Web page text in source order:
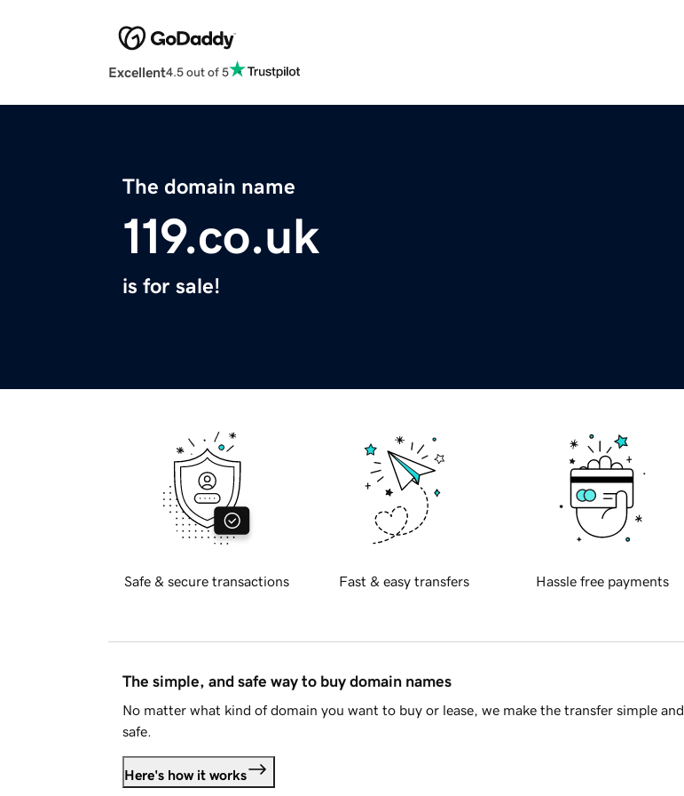
Excellent4.5 out of 5
The domain name
119.co.uk
is for sale!
Safe & secure transactions Fast & easy transfers Hassle free payments
The simple, and safe way to buy domain names
No matter what kind of domain you want to buy or lease, we make the transfer simple and
safe.
Here's how it works